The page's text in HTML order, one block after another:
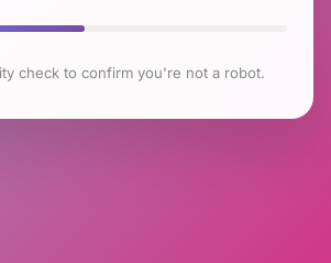
check to confirm you're not a robot.